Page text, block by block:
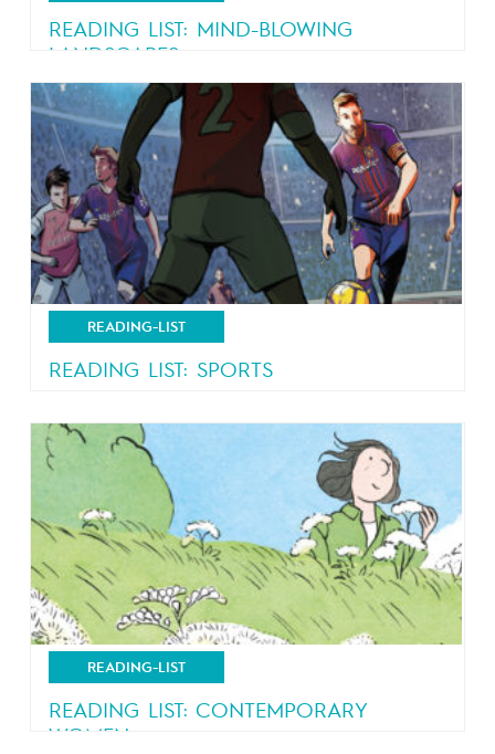
READING LIST: MIND-BLOWING
LANDSCAPES
Nature, nature and more nature
READING-LIST
READING LIST: SPORTS
READING-LIST
READING LIST: CONTEMPORARY
WOMEN